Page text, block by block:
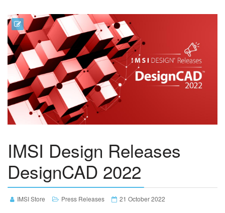
IMSI Design Releases
DesignCAD 2022
IMSI Store Press Releases 21 October 2022